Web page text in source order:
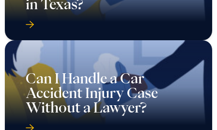
in Texas?
Can I Handle a Car
Accident Injury Case
Without a Lawyer?